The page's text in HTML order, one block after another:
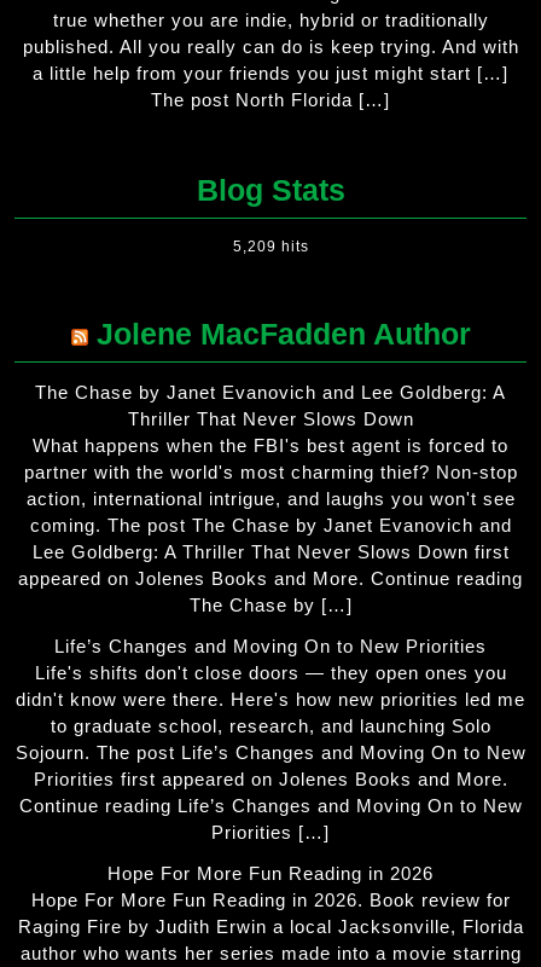
true whether you are indie, hybrid or traditionally
published. All you really can do is keep trying. And with
a little help from your friends you just might start […]
The post North Florida […]
Blog Stats
5,209 hits
Jolene MacFadden Author
The Chase by Janet Evanovich and Lee Goldberg: A
Thriller That Never Slows Down
What happens when the FBI's best agent is forced to
partner with the world's most charming thief? Non-stop
action, international intrigue, and laughs you won't see
coming. The post The Chase by Janet Evanovich and
Lee Goldberg: A Thriller That Never Slows Down first
appeared on Jolenes Books and More. Continue reading
The Chase by […]
Life’s Changes and Moving On to New Priorities
Life's shifts don't close doors — they open ones you
didn't know were there. Here's how new priorities led me
to graduate school, research, and launching Solo
Sojourn. The post Life’s Changes and Moving On to New
Priorities first appeared on Jolenes Books and More.
Continue reading Life’s Changes and Moving On to New
Priorities […]
Hope For More Fun Reading in 2026
Hope For More Fun Reading in 2026. Book review for
Raging Fire by Judith Erwin a local Jacksonville, Florida
author who wants her series made into a movie starring